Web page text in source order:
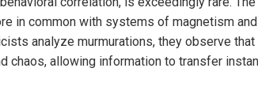
in common with systems of magnetism
analyze murmurations, they observe
chaos, allowing information to transfer